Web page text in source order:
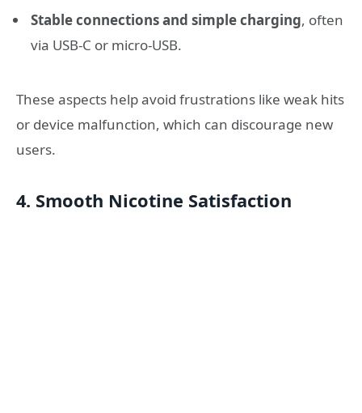
Stable connections and simple charging, often
via USB-C or micro-USB.
These aspects help avoid frustrations like weak hits
or device malfunction, which can discourage new
users.
4. Smooth Nicotine Satisfaction